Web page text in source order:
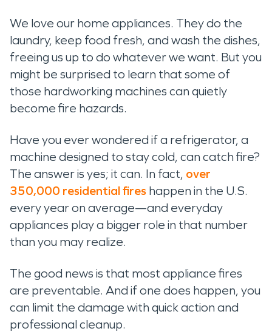
We love our home appliances. They do the
laundry, keep food fresh, and wash the dishes,
freeing us up to do whatever we want. But you
might be surprised to learn that some of
those hardworking machines can quietly
become fire hazards.
Have you ever wondered if a refrigerator, a
machine designed to stay cold, can catch fire?
The answer is yes; it can. In fact, over
350,000 residential fires happen in the U.S.
every year on average—and everyday
appliances play a bigger role in that number
than you may realize.
The good news is that most appliance fires
are preventable. And if one does happen, you
can limit the damage with quick action and
professional cleanup.